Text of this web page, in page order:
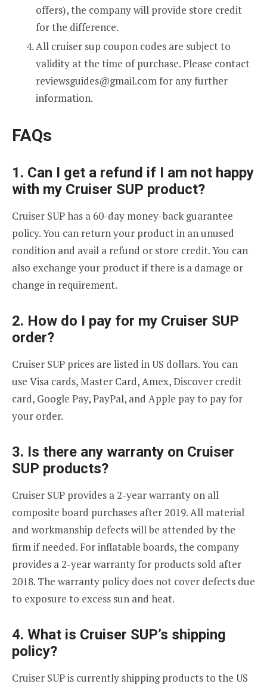
offers), the company will provide store credit
for the difference.
All cruiser sup coupon codes are subject to
validity at the time of purchase. Please contact
reviewsguides@gmail.comfor any further
information.
FAQs
1. Can I get a refund if I am not happy
with my Cruiser SUP product?
Cruiser SUP has a 60-day money-back guarantee
policy. You can return your product in an unused
condition and avail a refund or store credit. You can
also exchange your product if there is a damage or
change in requirement.
2. How do I pay for my Cruiser SUP
order?
Cruiser SUP prices are listed in US dollars. You can
use Visa cards, Master Card, Amex, Discover credit
card, Google Pay, PayPal, and Apple pay to pay for
your order.
3. Is there any warranty on Cruiser
SUP products?
Cruiser SUP provides a 2-year warranty on all
composite board purchases after 2019. All material
and workmanship defects will be attended by the
firm if needed. For inflatable boards, the company
provides a 2-year warranty for products sold after
2018. The warranty policy does not cover defects due
to exposure to excess sun and heat.
4. What is Cruiser SUP’s shipping
policy?
Cruiser SUP is currently shipping products to the US